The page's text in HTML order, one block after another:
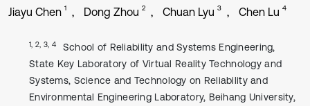
Jiayu Chen 1 Dong Zhou 2 Chuan Lyu 3 Chen Lu 4
1, 2, 3, 4
School of Reliability and Systems Engineering,
State Key Laboratory of Virtual Reality Technology and
Systems, Science and Technology on Reliability and
Environmental Engineering Laboratory, Beihang University,